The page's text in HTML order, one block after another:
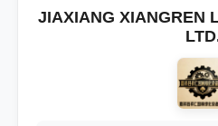
JIAXIANG XIANGREN